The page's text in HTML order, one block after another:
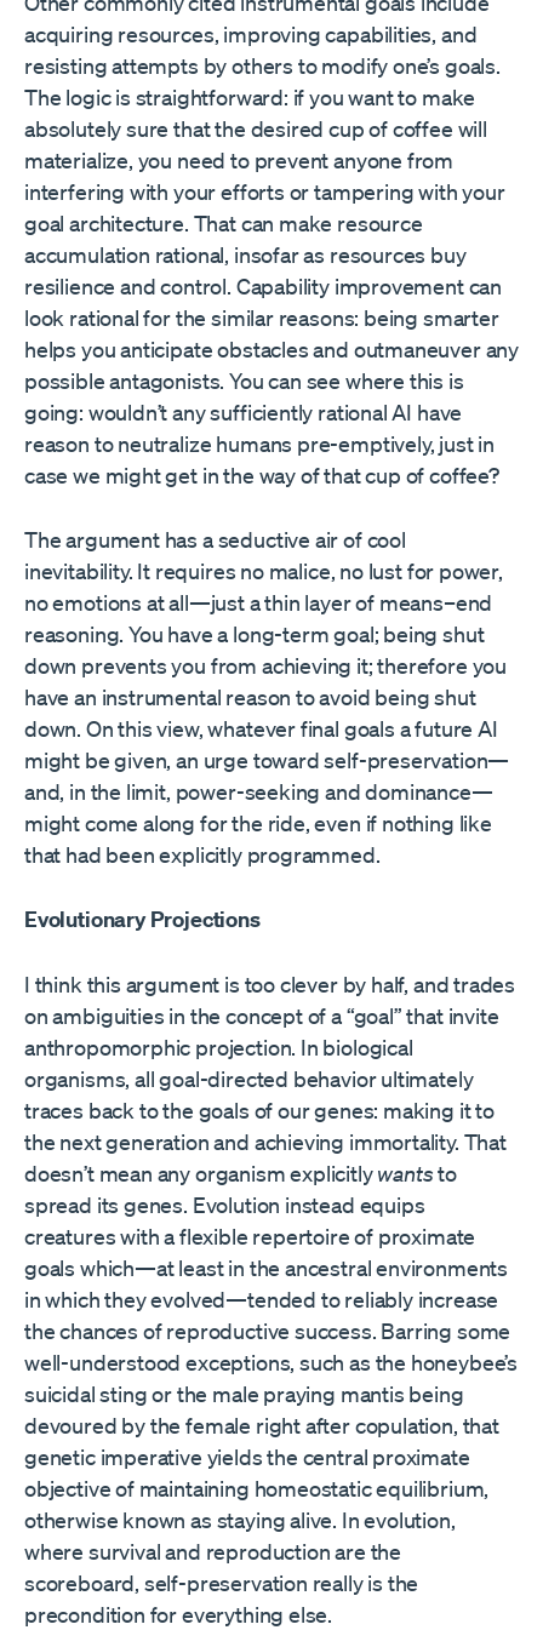
acquiring resources, improving capabilities, and
resisting attempts by others to modify one’s goals.
The logic is straightforward: if you want to make
absolutely sure that the desired cup of coffee will
materialize, you need to prevent anyone from
interfering with your efforts or tampering with your
goal architecture. That can make resource
accumulation rational, insofar as resources buy
resilience and control. Capability improvement can
look rational for the similar reasons: being smarter
helps you anticipate obstacles and outmaneuver any
possible antagonists. You can see where this is
going: wouldn’t any sufficiently rational AI have
reason to neutralize humans pre-emptively, just in
case we might get in the way of that cup of coffee?
The argument has a seductive air of cool
inevitability. It requires no malice, no lust for power,
no emotions at all—just a thin layer of means–end
reasoning. You have a long-term goal; being shut
down prevents you from achieving it; therefore you
have an instrumental reason to avoid being shut
down. On this view, whatever final goals a future AI
might be given, an urge toward self-preservation—
and, in the limit, power-seeking and dominance—
might come along for the ride, even if nothing like
that had been explicitly programmed.
Evolutionary Projections
I think this argument is too clever by half, and trades
on ambiguities in the concept of a “goal” that invite
anthropomorphic projection. In biological
organisms, all goal-directed behavior ultimately
traces back to the goals of our genes: making it to
the next generation and achieving immortality. That
doesn’t mean any organism explicitlywantsto
spread its genes. Evolution instead equips
creatures with a flexible repertoire of proximate
goals which—at least in the ancestral environments
in which they evolved—tended to reliably increase
the chances of reproductive success. Barring some
well-understood exceptions, such as the honeybee’s
suicidal sting or the male praying mantis being
devoured by the female right after copulation, that
genetic imperative yields the central proximate
objective of maintaining homeostatic equilibrium,
otherwise known as staying alive. In evolution,
where survival and reproduction are the
scoreboard, self-preservation really is the
precondition for everything else.